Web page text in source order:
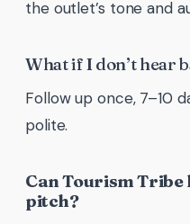
the outlet’s tone and
What if I don’t hear
Follow up once, 7–10
polite.
Can Tourism
pitch?